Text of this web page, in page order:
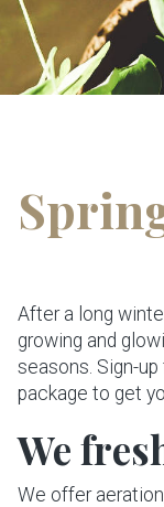
After a long
growing and
seasons. Sign-
package to get
We
We offer